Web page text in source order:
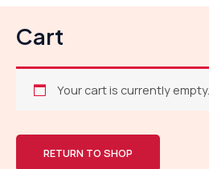
Cart
Your cart is currently empty.
RETURN TO SHOP